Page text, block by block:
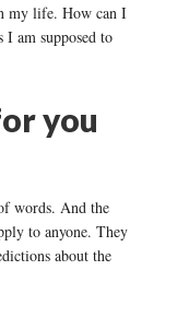
my life. How can I
am supposed to
you
words. And the
to anyone. They
about the